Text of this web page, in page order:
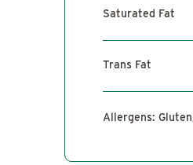
Saturated Fat
Trans Fat
Allergens: